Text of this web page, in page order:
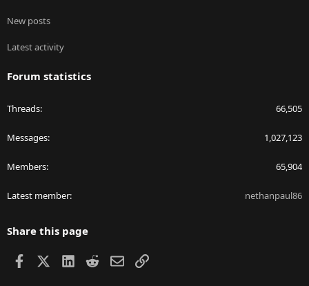
New posts
Latest activity
Forum statistics
Threads 66,505
Messages 1,027,123
Members 65,904
Latest member nethanpaul86
Share this page
Facebook LinkedIn
RedditEmailLink